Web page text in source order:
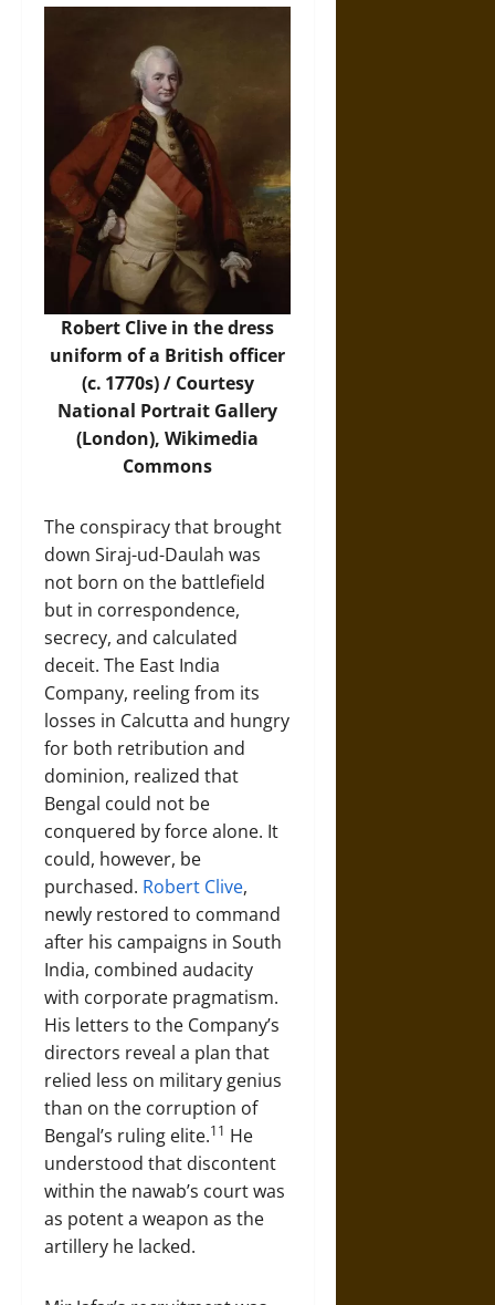
Robert Clive in the dress
uniform of a British officer
(c. 1770s) / Courtesy
National Portrait Gallery
(London),Wikimedia
Commons
The conspiracy that brought
down Siraj-ud-Daulah was
not born on the battlefield
but in correspondence,
secrecy, and calculated
deceit. The East India
Company, reeling from its
losses in Calcutta and hungry
for both retribution and
dominion, realized that
Bengal could not be
conquered by force alone. It
could, however, be
purchased. Robert Clive,
newly restored to command
after his campaigns in South
India, combined audacity
with corporate pragmatism.
His letters to the Company’s
directors reveal a plan that
relied less on military genius
than on the corruption of
Bengal’s ruling elite.11 He
understood that discontent
within the nawab’s court was
as potent a weapon as the
artillery he lacked.